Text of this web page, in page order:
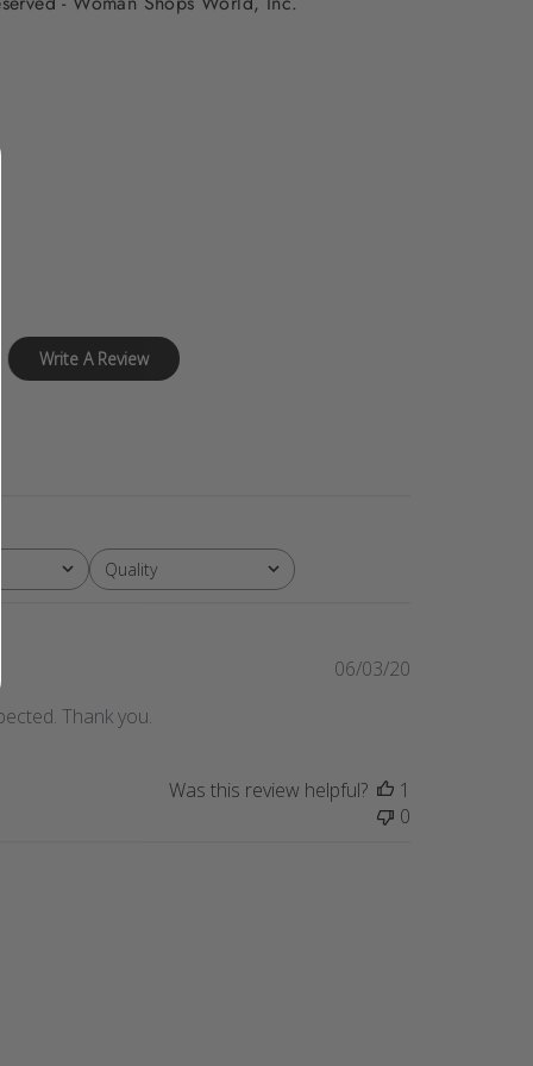
Write A Review
Quality
All
Thank you.
Published
06/03/20
Was this review helpful?
1
0